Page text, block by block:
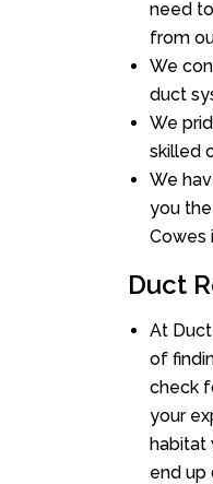
need
from
We
duct
We
skilled
We
you
Cowes
Duct
At
of
check
your
habitat
end up